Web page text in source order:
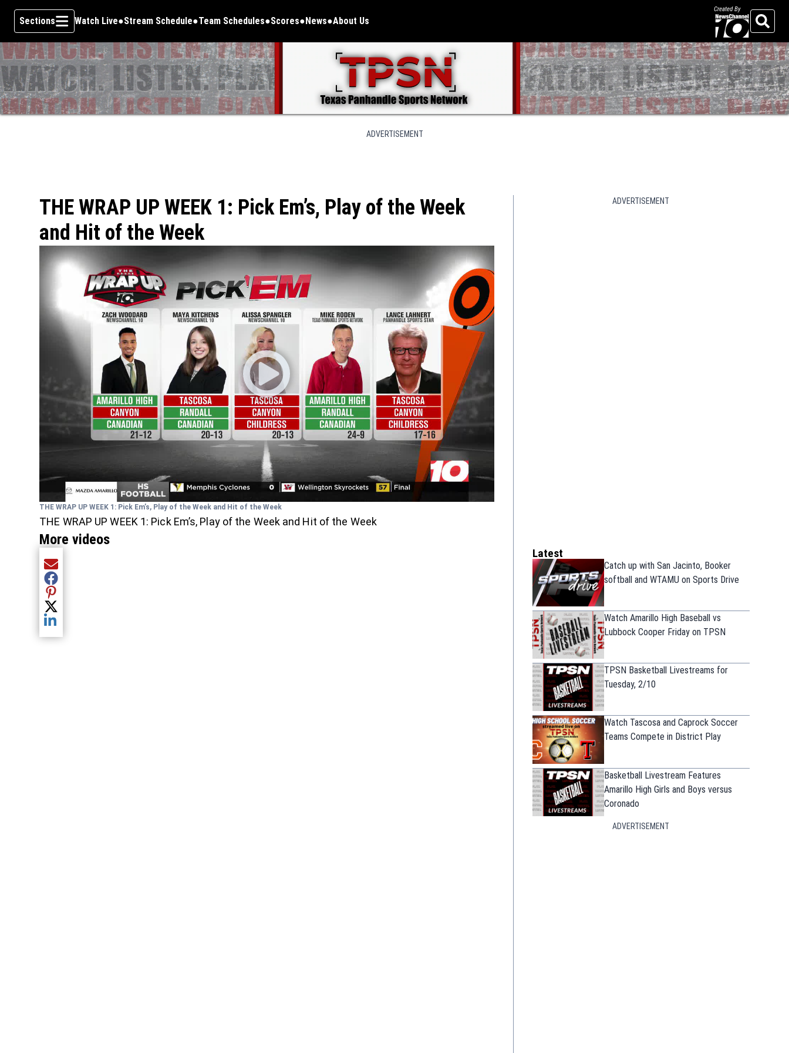
Skip To Content
Sections Watch Live Stream Schedule Team Schedules Scores News About Us
Created By
Search
ADVERTISEMENT
THE WRAP UP WEEK 1: Pick Em’s, Play of the Week
and Hit of the Week
THE WRAP UP WEEK 1: Pick Em’s, Play of the Week and Hit of the Week
THE WRAP UP WEEK 1: Pick Em’s, Play of the Week and Hit of the Week
More videos
Share current article via Email
Share current article via Facebook
Share current article via Pinterest
Share current article via Twitter
Share current article via LinkedIn
ADVERTISEMENT
Latest
Catch up with San Jacinto, Booker
softball and WTAMU on Sports Drive
Watch Amarillo High Baseball vs
Lubbock Cooper Friday on TPSN
TPSN Basketball Livestreams for
Tuesday, 2/10
Watch Tascosa and Caprock Soccer
Teams Compete in District Play
Basketball Livestream Features
Amarillo High Girls and Boys versus
Coronado
ADVERTISEMENT